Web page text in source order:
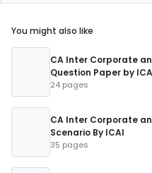
You might also like
CA Inter Corporate
Question Paper by
24 pages
CA Inter Corporate
Scenario By ICAI
35 pages